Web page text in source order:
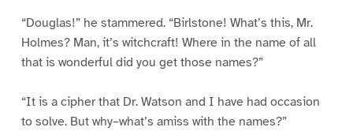
“Douglas!” he stammered. “Birlstone! What’s this, Mr.
Holmes? Man, it’s witchcraft! Where in the name of all
that is wonderful did you get those names?”
“It is a cipher that Dr. Watson and I have had occasion
to solve. But why–what’s amiss with the names?”